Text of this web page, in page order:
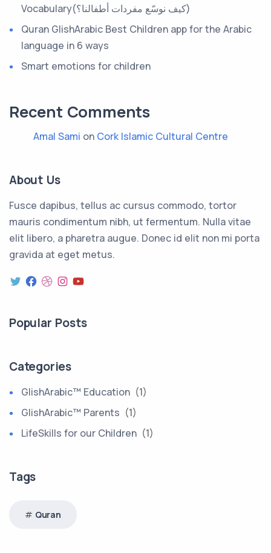
Vocabulary(كيف نوسّع مفردات أطفالنا؟)
Quran GlishArabic Best Children app for the Arabic
language in 6 ways
Smart emotions for children
Recent Comments
Amal Sami on Cork Islamic Cultural Centre
About Us
Fusce dapibus, tellus ac cursus commodo, tortor
mauris condimentum nibh, ut fermentum. Nulla vitae
elit libero, a pharetra augue. Donec id elit non mi porta
gravida at eget metus.
Popular Posts
Categories
GlishArabic™ Education (1)
GlishArabic™ Parents (1)
LifeSkills for our Children (1)
Tags
Quran